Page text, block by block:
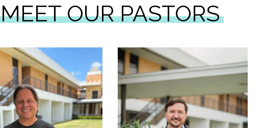
MEET OUR PASTORS
Learn More